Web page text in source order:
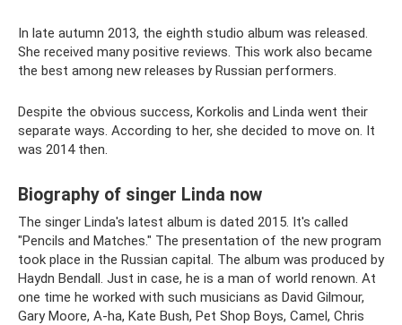
In late autumn 2013, the eighth studio album was released.
She received many positive reviews. This work also became
the best among new releases by Russian performers.
Despite the obvious success, Korkolis and Linda went their
separate ways. According to her, she decided to move on. It
was 2014 then.
Biography of singer Linda now
The singer Linda's latest album is dated 2015. It's called
"Pencils and Matches." The presentation of the new program
took place in the Russian capital. The album was produced by
Haydn Bendall. Just in case, he is a man of world renown. At
one time he worked with such musicians as David Gilmour,
Gary Moore, A-ha, Kate Bush, Pet Shop Boys, Camel, Chris